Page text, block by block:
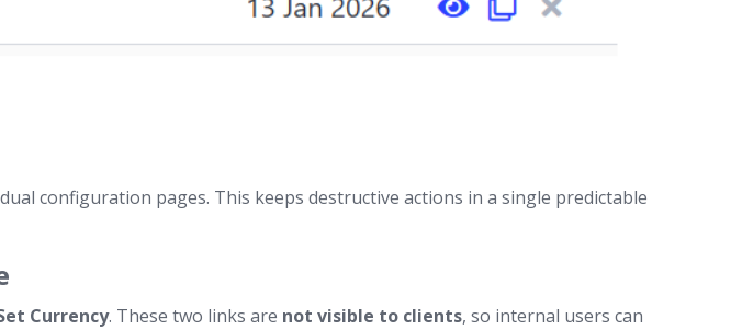
configuration pages. This keeps destructive actions in a single predictable
Currency. These two links are not visible to clients, so internal users can